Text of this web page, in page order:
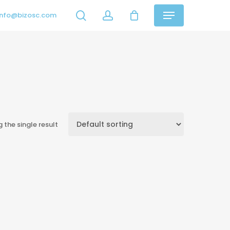
searchaccount Menu
the single result